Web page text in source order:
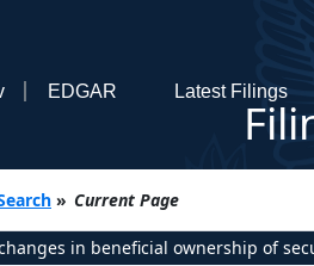
EDGAR Latest Filings
» Current Page
in beneficial ownership of